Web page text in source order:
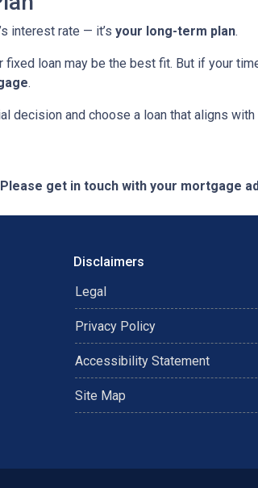
interest rate — it’s your long-term plan.
loan may be the best fit. But if your
.
decision and choose a loan that aligns
get in touch with your mortgage
Disclaimers
Legal
Privacy Policy
Accessibility Statement
Site Map